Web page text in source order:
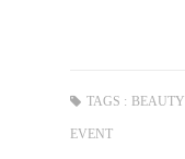
TAGS : BEAUTY
EVENT